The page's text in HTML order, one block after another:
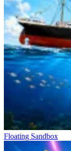
Floating Sandbox